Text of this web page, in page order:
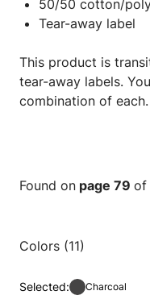
50/50 cotton/
Tear-away label
This product is
tear-away labels.
combination of each.
Found on page 79 of
Colors (11)
Selected: Charcoal